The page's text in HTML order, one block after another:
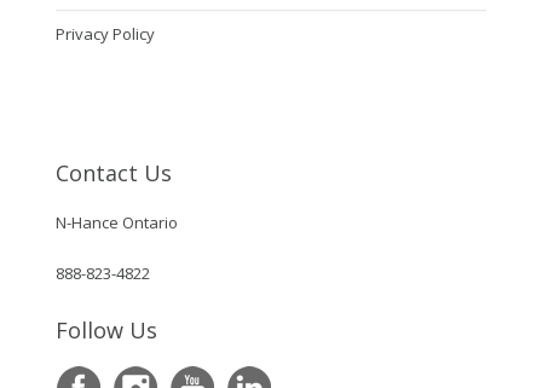
Privacy Policy
Contact Us
N-Hance Ontario
888-823-4822
Follow Us